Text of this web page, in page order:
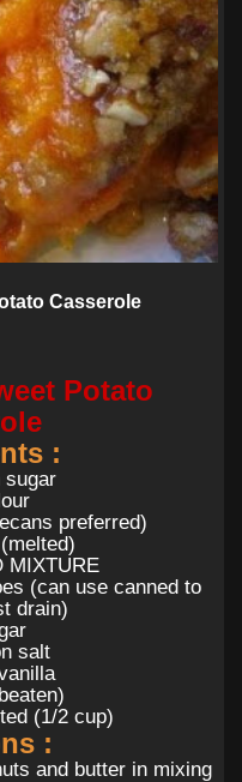
Casserole
Potato
:
sugar
preferred)
MIXTURE
(can use canned to
drain)
salt
(1/2 cup)
:
and butter in mixing